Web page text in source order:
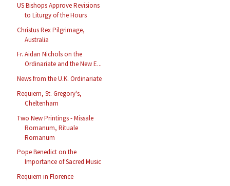
US Bishops Approve Revisions
to Liturgy of the Hours
Christus Rex Pilgrimage,
Australia
Fr. Aidan Nichols on the
Ordinariate and the New E...
News from the U.K. Ordinariate
Requiem, St. Gregory's,
Cheltenham
Two New Printings - Missale
Romanum, Rituale
Romanum
Pope Benedict on the
Importance of Sacred Music
Requiem in Florence